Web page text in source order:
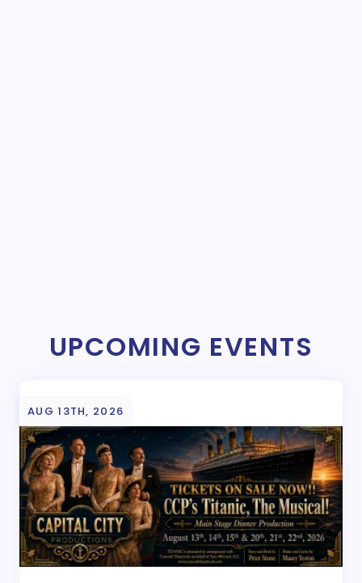
UPCOMING EVENTS
AUG 13TH, 2026